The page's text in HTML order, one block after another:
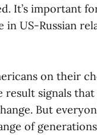
It’s important
in US-Russian
on their
signals
But
of